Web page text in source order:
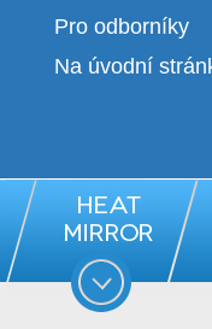
Pro odborníky
Na úvodní